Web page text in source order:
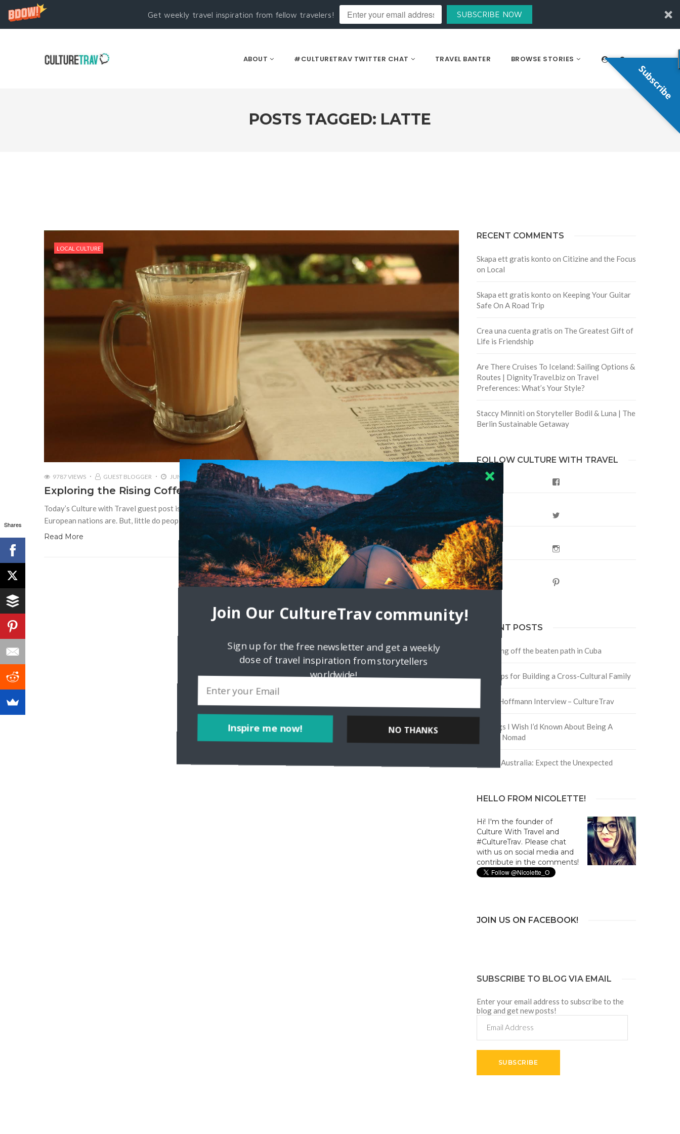
Get weekly travel inspiration from fellow travelers! SUBSCRIBE NOW
ABOUT #CULTURETRAV TWITTER CHAT TRAVEL BANTER BROWSE STORIES
POSTS TAGGED: LATTE
LOCAL CULTURE
9787 VIEWS GUEST BLOGGER JUNE 15, 2017 2
Exploring the Rising Coffee Culture in India
Today’s Culture with Travel guest post is by Dennies Our country may not be as famous for this particular beverage as most
European nations are. But, little do people know that we are the 6th
Read More
RECENT COMMENTS
Skapa ett gratis konto on Citizine and the Focus
on Local
Skapa ett gratis konto on Keeping Your Guitar
Safe On A Road Trip
Crea una cuenta gratis on The Greatest Gift of
Life is Friendship
Are There Cruises To Iceland: Sailing Options &
Routes | DignityTravel.bizon Travel
Preferences: What’s Your Style?
Staccy Minniti on Storyteller Bodil & Luna | The
Berlin Sustainable Getaway
FOLLOW CULTURE WITH TRAVEL
RECENT POSTS
Traveling off the beaten path in Cuba
Four Tips for Building a Cross-Cultural Family
David Hoffmann Interview – CultureTrav
5 Things I Wish I’d Known About Being A
Digital Nomad
Trip to Australia: Expect the Unexpected
HELLO FROM NICOLETTE!
Hi! I'm the founder of
Culture With Travel and
#CultureTrav. Please chat
with us on social media and
contribute in the comments!
JOIN US ON FACEBOOK!
SUBSCRIBE TO BLOG VIA EMAIL
Enter your email address to subscribe to the
blog and get new posts!
Address
SUBSCRIBE
Shares
Subscribe
Inspire me now!
Join Our CultureTrav community!
Sign up for the free newsletter and get a weekly
dose of travel inspiration from storytellers
worldwide!
NO THANKS